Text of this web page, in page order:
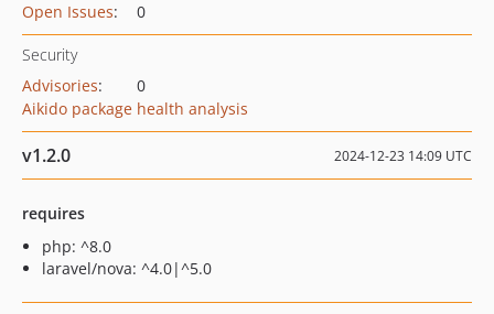
Open Issues: 0
Security
Advisories:
0
Aikido package health analysis
v1.2.0 2024-12-23 14:09 UTC
requires
php: ^8.0
laravel/nova: ^4.0|^5.0